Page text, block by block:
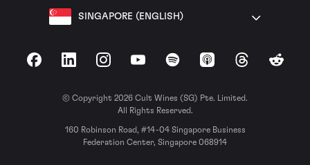
SINGAPORE (ENGLISH)
FacebookLinkedInInstagramYouTubeSpotify Apple Podcasts
ThreadsReddit
© Copyright 2026 Cult Wines (SG) Pte. Limited.
All Rights Reserved.
160 Robinson Road, #14-04 Singapore Business
Federation Center, Singapore 068914